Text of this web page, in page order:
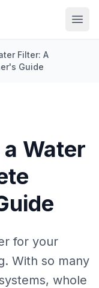
Filter: A
Guide
Water
for your
With so many
whole